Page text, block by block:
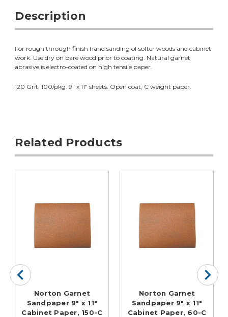
Description
For rough through finish hand sanding of softer woods and cabinet
work. Use dry on bare wood prior to coating. Natural garnet
abrasive is electro-coated on high tensile paper.
120 Grit, 100/pkg. 9" x 11" sheets. Open coat, C weight paper.
Related Products
Norton Garnet
Sandpaper 9" x 11"
Cabinet Paper, 150-C
Norton Garnet
Sandpaper 9" x 11"
Cabinet Paper, 60-C